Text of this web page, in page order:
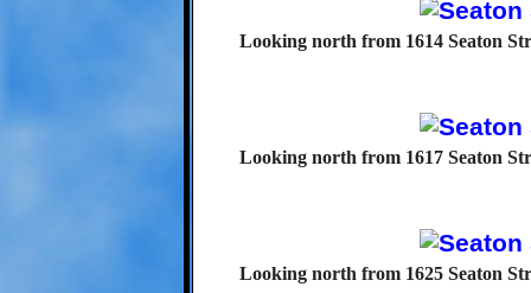
Looking north from 1614 Seaton
Looking north from 1617 Seaton
Looking north from 1625 Seaton